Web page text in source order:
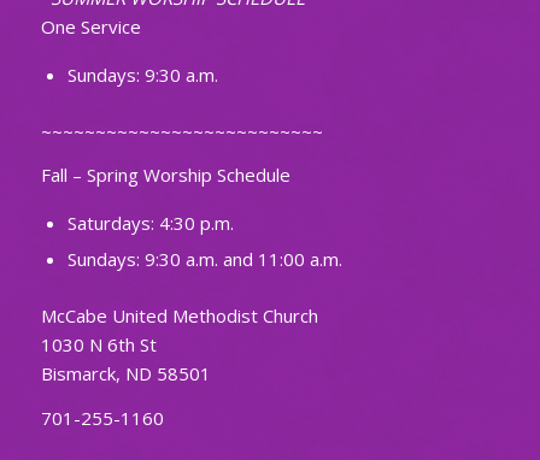
One Service
Sundays: 9:30 a.m.
~~~~~~~~~~~~~~~~~~~~~~~~~~
Fall – Spring Worship Schedule
Saturdays: 4:30 p.m.
Sundays: 9:30 a.m. and 11:00 a.m.
McCabe United Methodist Church
1030 N 6th St
Bismarck, ND 58501
701-255-1160